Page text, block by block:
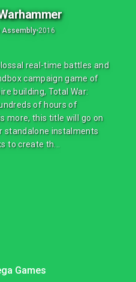
Assembly•2016
real-time battles and
campaign game of
building, Total War:
of hours of
more, this title will go on
standalone instalments
to create th...
Games